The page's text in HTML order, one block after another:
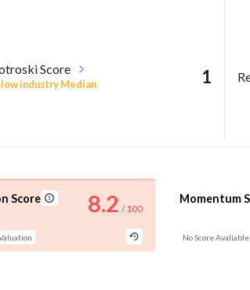
Score
industry Median 1
Score 8.2 / 100
Momentum
No Score Avaliable